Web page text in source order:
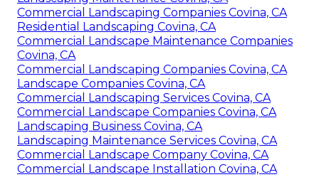
Commercial Landscaping Companies Covina, CA
Residential Landscaping Covina, CA
Commercial Landscape Maintenance Companies
Covina, CA
Commercial Landscaping Companies Covina, CA
Landscape Companies Covina, CA
Commercial Landscaping Services Covina, CA
Commercial Landscape Companies Covina, CA
Landscaping Business Covina, CA
Landscaping Maintenance Services Covina, CA
Commercial Landscape Company Covina, CA
Commercial Landscape Installation Covina, CA